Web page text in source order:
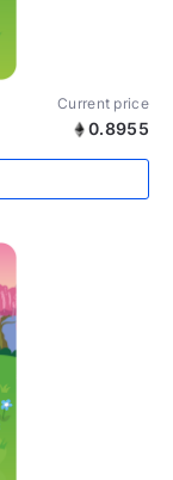
Current price
0.8955